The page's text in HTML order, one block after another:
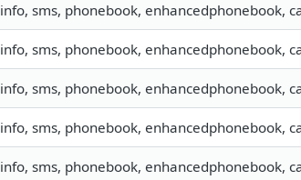
info, sms, phonebook, enhancedphonebook,
info, sms, phonebook, enhancedphonebook,
info, sms, phonebook, enhancedphonebook,
info, sms, phonebook, enhancedphonebook,
info, sms, phonebook, enhancedphonebook,